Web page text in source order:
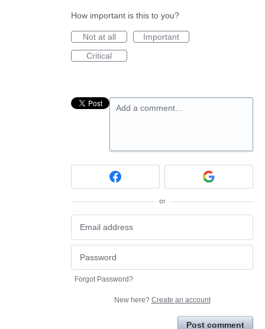
How important is this to you?
Not at all
Important
Critical
Add a comment…
or
Forgot Password?
New here? Create an account
Post comment